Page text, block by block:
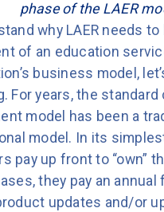
phase of the LAER
why LAER needs to
of an education
business model,
For years, the
model has been a
model. In its
pay up front to “own”
they pay an annual
updates and/or